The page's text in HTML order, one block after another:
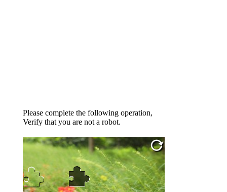
Please complete the following operation,
Verify that you are not a robot.